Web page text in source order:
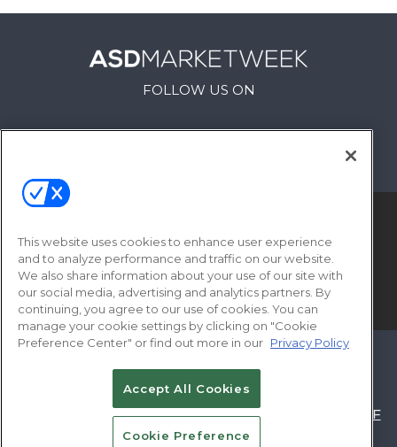
FOLLOW US ON
© 2026Emerald X, LLC.All Rights Reserved
PROVIDERS EVENT STANDARDS OF
YOUR PRIVACY CHOICES
TERMS OF
USE PRIVACY POLICY
This website uses cookies to enhance user experience
and to analyze performance and traffic on our website.
We also share information about your use of our site with
our social media, advertising and analytics partners. By
continuing, you agree to our use of cookies. You can
manage your cookie settings by clicking on "Cookie
Preference Center" or find out more in our Privacy Policy
Accept All Cookies
Cookie Preference